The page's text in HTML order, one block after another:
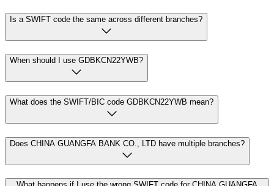
Is a SWIFT code the same across different branches?
When should I use GDBKCN22YWB?
What does the SWIFT/BIC code GDBKCN22YWB mean?
Does CHINA GUANGFA BANK CO., LTD have multiple branches?